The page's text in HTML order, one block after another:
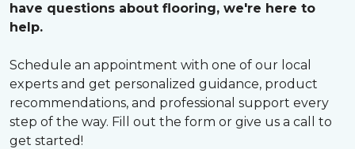
have questions about flooring, we're here to
help.
Schedule an appointment with one of our local
experts and get personalized guidance, product
recommendations, and professional support every
step of the way. Fill out the form or give us a call to
get started!